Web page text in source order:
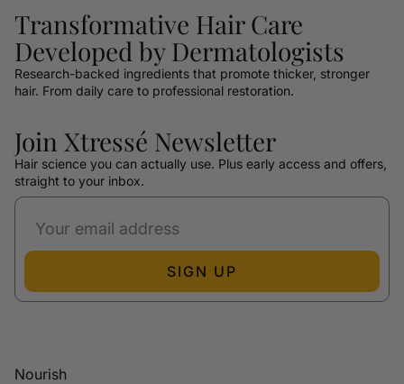
Transformative Hair Care
Developed by Dermatologists
Research-backed ingredients that promote thicker, stronger
hair. From daily care to professional restoration.
Join Xtressé Newsletter
Hair science you can actually use. Plus early access and offers,
straight to your inbox.
SIGN UP
Nourish